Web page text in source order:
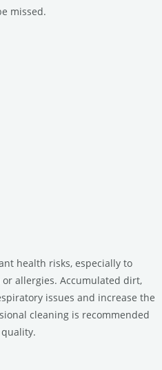
missed.
health risks, especially to
allergies. Accumulated dirt,
issues and increase the
cleaning is recommended